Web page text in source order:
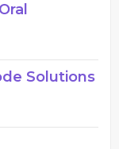
Solutions